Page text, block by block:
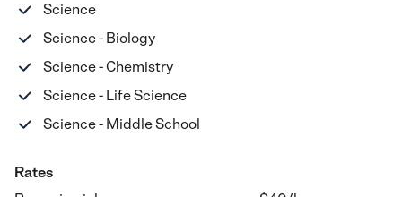
Science
Science - Biology
Science - Chemistry
Science - Life Science
Science - Middle School
Rates